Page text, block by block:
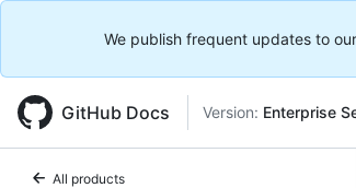
We publish frequent updates to
GitHub Docs Version: Enterprise
All products